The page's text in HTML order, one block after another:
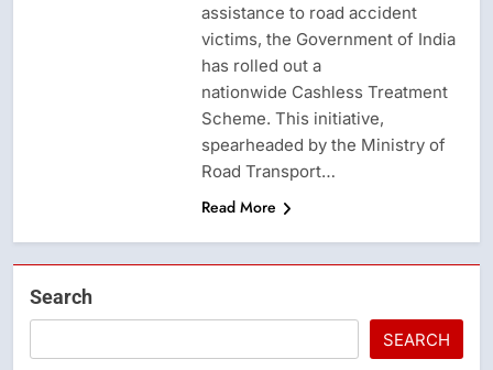
assistance to road accident
victims, the Government of India
has rolled out a
nationwide Cashless Treatment
Scheme. This initiative,
spearheaded by the Ministry of
Road Transport…
Read More
Search
SEARCH